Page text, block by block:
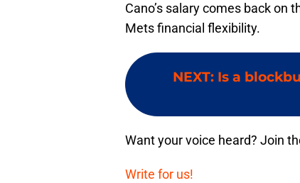
Cano’s salary comes back on
Mets financial flexibility.
NEXT: Is a
Want your voice heard? Join
Write for us!